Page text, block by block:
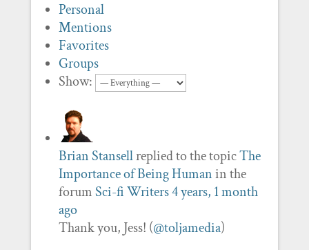
Personal
Mentions
Favorites
Groups
Show:
Brian Stansellreplied to the topicThe
Importance of Being Humanin the
forumSci-fi Writers4 years, 1 month
ago
Thank you, Jess! (@toljamedia)